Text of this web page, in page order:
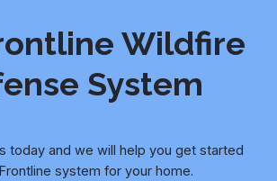
Wildfire
System
today and we will help you get started
system for your home.